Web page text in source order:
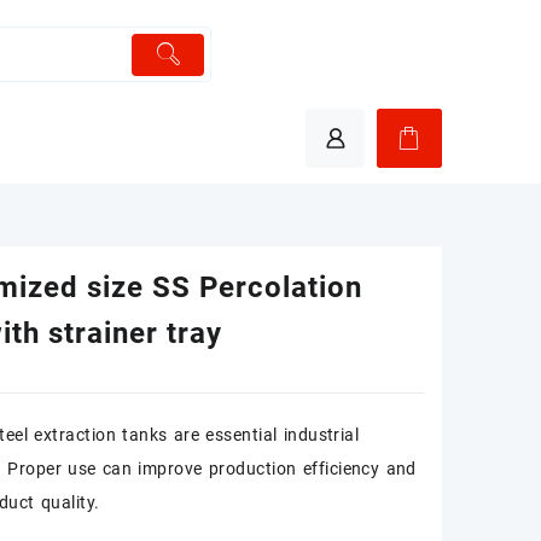
size SS Percolation
strainer tray
extraction tanks are essential industrial
Proper use can improve production efficiency and
quality.